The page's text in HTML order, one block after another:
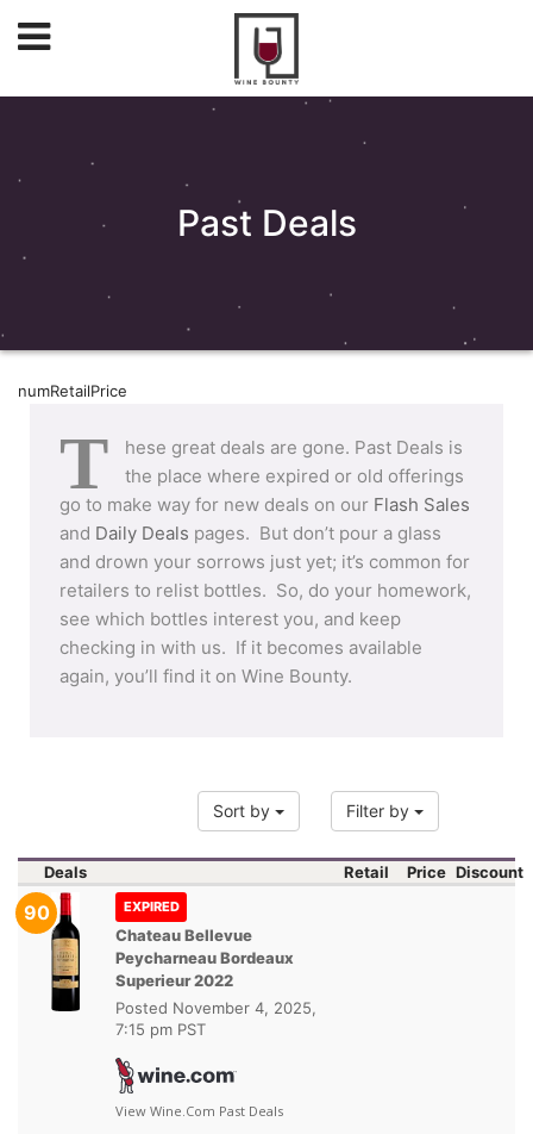
Past Deals
numRetailPrice
T
hese great deals are gone. Past Deals is
the place where expired or old offerings
go to make way for new deals on our Flash Sales
and Daily Deals pages. But don’t pour a glass
and drown your sorrows just yet; it’s common for
retailers to relist bottles. So, do your homework,
see which bottles interest you, and keep
checking in with us. If it becomes available
again, you’ll find it on Wine Bounty.
Sort by Filter by
Deals Retail Price Discount
90 EXPIRED
Chateau Bellevue
Peycharneau Bordeaux
Superieur 2022
Posted November 4, 2025,
7:15 pm PST
View Wine.com Past Deals